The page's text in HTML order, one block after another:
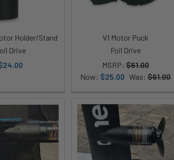
Holder/Stand
Drive
V1 Motor Puck
Foil Drive
MSRP: $61.00
Now: $25.00 Was: $61.00